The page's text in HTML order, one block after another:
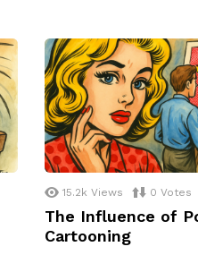
15.2k Views 0 Votes
The Influence of
Cartooning